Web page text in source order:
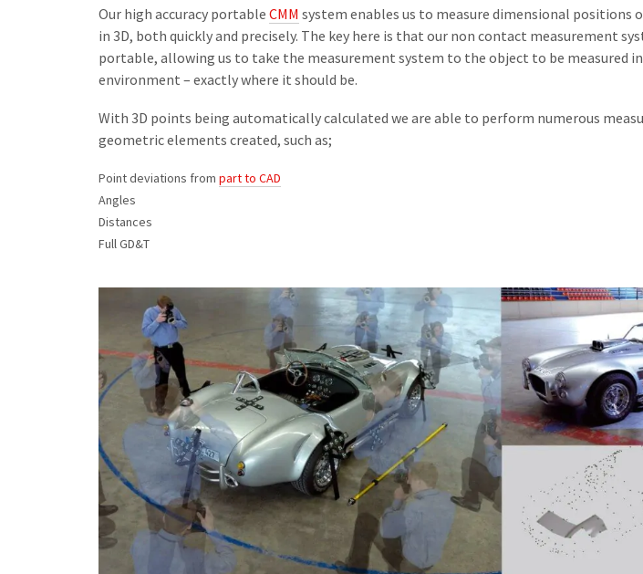
Our high accuracy portable CMM system enables us to measure dimensional positions
in 3D, both quickly and precisely. The key here is that our non contact measurement
portable, allowing us to take the measurement system to the object to be measured
environment – exactly where it should be.
With 3D points being automatically calculated we are able to perform numerous
geometric elements created, such as;
Point deviations from part to CAD
Angles
Distances
Full GD&T